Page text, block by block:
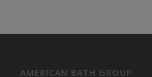
AMERICAN BATH GROUP